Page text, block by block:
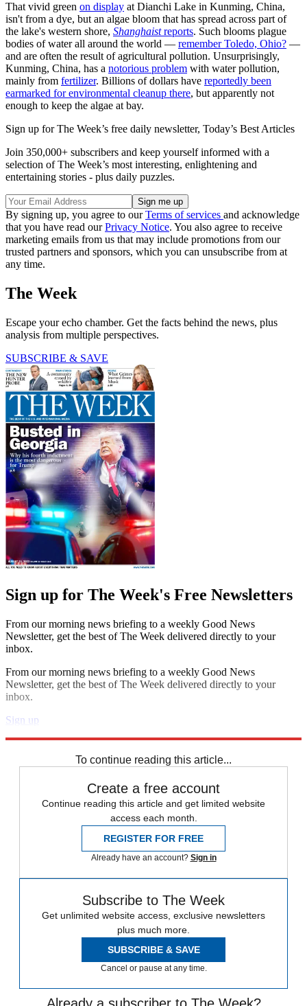
That vivid green on display at Dianchi Lake in Kunming, China,
isn't from a dye, but an algae bloom that has spread across part of
the lake's western shore, Shanghaistreports. Such blooms plague
bodies of water all around the world — remember Toledo, Ohio? —
and are often the result of agricultural pollution. Unsurprisingly,
Kunming, China, has a notorious problem with water pollution,
mainly from fertilizer. Billions of dollars have reportedly been
earmarked for environmental cleanup there, but apparently not
enough to keep the algae at bay.
Sign up for The Week’s free daily newsletter, Today’s Best Articles
Join 350,000+ subscribers and keep yourself informed with a
selection of The Week’s most interesting, enlightening and
entertaining stories - plus daily puzzles.
By signing up, you agree to ourTerms of services and acknowledge
that you have read ourPrivacy Notice. You also agree to receive
marketing emails from us that may include promotions from our
trusted partners and sponsors, which you can unsubscribe from at
any time.
The Week
Escape your echo chamber. Get the facts behind the news, plus
analysis from multiple perspectives.
SUBSCRIBE & SAVE
Sign up for The Week's Free Newsletters
From our morning news briefing to a weekly Good News
Newsletter, get the best of The Week delivered directly to your
inbox.
From our morning news briefing to a weekly Good News
Newsletter, get the best of The Week delivered directly to your
inbox.
Sign up
To continue reading this article...
Create a free account
Continue reading this article and get limited website
access each month.
REGISTER FOR FREE
Already have an account? Sign in
Subscribe to The Week
Get unlimited website access, exclusive newsletters
plus much more.
SUBSCRIBE & SAVE
Cancel or pause at any time.